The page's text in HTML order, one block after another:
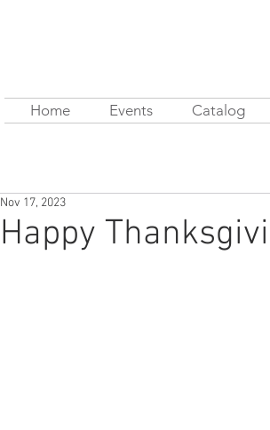
Home Events Catalog
Happy
Nov 17, 2023